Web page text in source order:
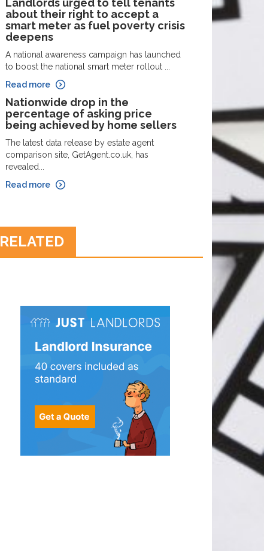
Landlords urged to tell tenants
about their right to accept a
smart meter as fuel poverty crisis
deepens
A national awareness campaign has launched
to boost the national smart meter rollout ...
Read more
Nationwide drop in the
percentage of asking price
being achieved by home sellers
The latest data release by estate agent
comparison site, GetAgent.co.uk, has
revealed...
Read more
RELATED